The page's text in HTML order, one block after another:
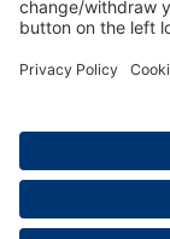
Via della Beverara,
Company
9001, ISO